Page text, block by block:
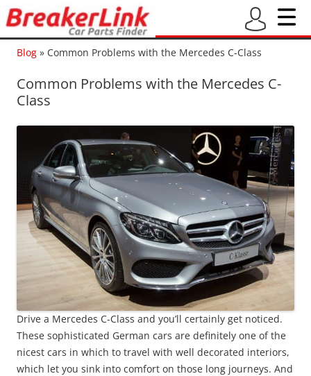
Blog » Common Problems with the Mercedes C-Class
Common Problems with the Mercedes C-
Class
Drive a Mercedes C-Class and you’ll certainly get noticed.
These sophisticated German cars are definitely one of the
nicest cars in which to travel with well decorated interiors,
which let you sink into comfort on those long journeys. And